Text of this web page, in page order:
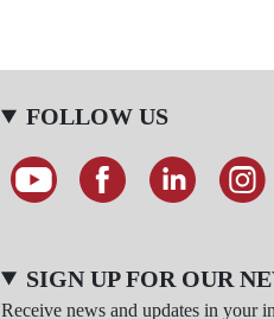
FOLLOW US
SIGN UP FOR OUR
Receive news and updates in your